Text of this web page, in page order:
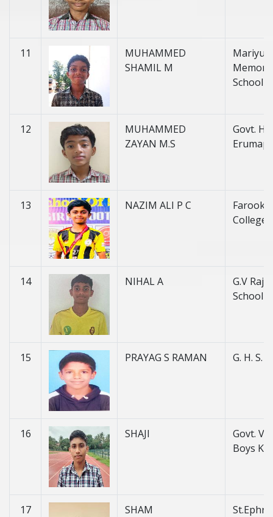
11
MUHAMMED
SHAMIL M
School
12
MUHAMMED
ZAYAN M.S
Govt. H.
13 NAZIM ALI P C
Farook
College
14 NIHAL A
G.V
School
15 PRAYAG S RAMAN G. H. S.
16 SHAJI
Govt. V.
Boys
17 SHAM